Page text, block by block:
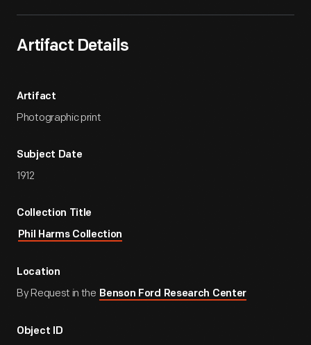
Artifact Details
Artifact
Photographic print
Subject Date
1912
Collection Title
Phil Harms Collection
Location
By Request in the Benson Ford Research Center
Object ID